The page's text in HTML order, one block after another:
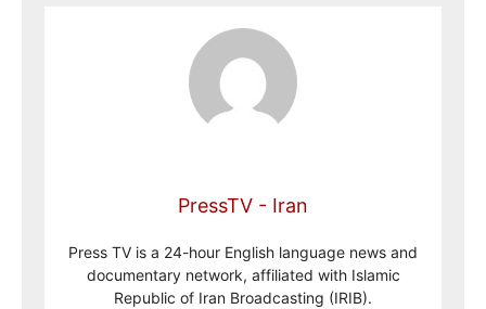
PressTV - Iran
Press TV is a 24-hour English language news and
documentary network, affiliated with Islamic
Republic of Iran Broadcasting (IRIB).